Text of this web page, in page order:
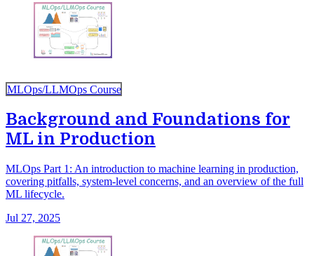
MLOps/LLMOps Course
Background and Foundations for
ML in Production
MLOps Part 1: An introduction to machine learning in production,
covering pitfalls, system-level concerns, and an overview of the full
ML lifecycle.
Jul 27, 2025